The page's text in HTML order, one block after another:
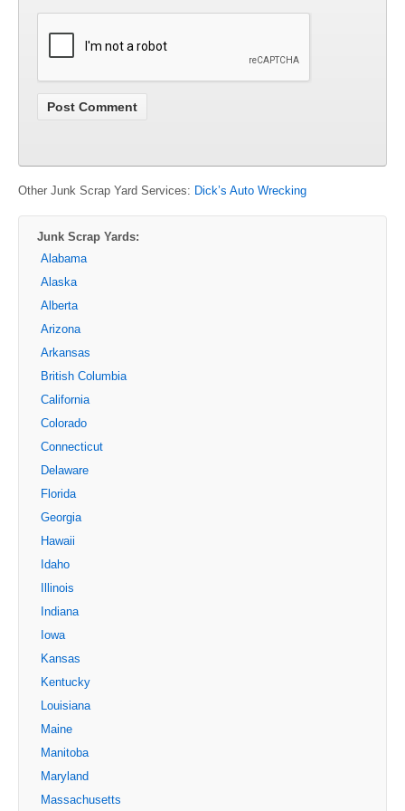
Other Junk Scrap Yard Services: Dick’s Auto Wrecking
Junk Scrap Yards:
Alabama
Alaska
Alberta
Arizona
Arkansas
British Columbia
California
Colorado
Connecticut
Delaware
Florida
Georgia
Hawaii
Idaho
Illinois
Indiana
Iowa
Kansas
Kentucky
Louisiana
Maine
Manitoba
Maryland
Massachusetts